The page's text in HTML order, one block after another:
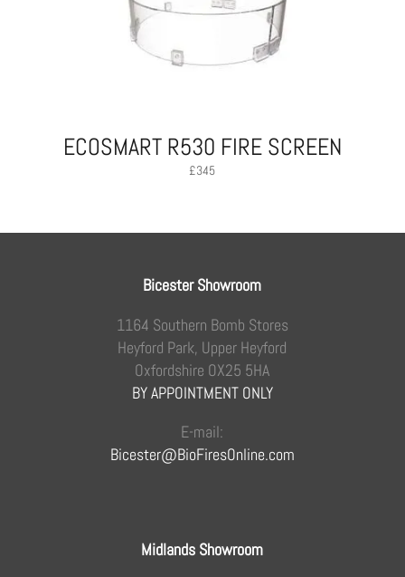
ECOSMART R530 FIRE SCREEN
£345
Bicester Showroom
1164 Southern Bomb Stores
Heyford Park, Upper Heyford
Oxfordshire OX25 5HA
BY APPOINTMENT ONLY
E-mail:
Bicester@BioFiresOnline.com
Midlands Showroom